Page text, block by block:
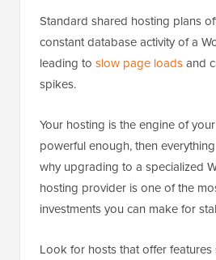
Standard shared hosting plans
constant database activity of a
leading to slow page loadsand
spikes.
Your hosting is the engine of
powerful enough, then
why upgrading to a specialized
hosting provider is one of the
investments you can make for
Look for hosts that offer features